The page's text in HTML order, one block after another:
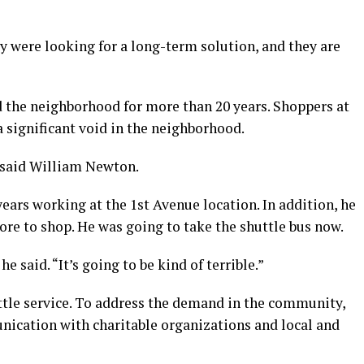
were looking for a long-term solution, and they are
the neighborhood for more than 20 years. Shoppers at
void in the neighborhood.
William Newton.
working at the 1st Avenue location. In addition, he
to shop. He was going to take the shuttle bus now.
said. “It’s going to be kind of terrible.”
service. To address the demand in the community,
with charitable organizations and local and